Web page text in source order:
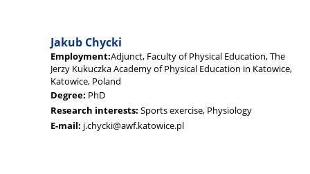
Jakub Chycki
Employment:Adjunct, Faculty of Physical Education, The
Jerzy Kukuczka Academy of Physical Education in Katowice,
Katowice, Poland
Degree: PhD
Research interests: Sports exercise, Physiology
E-mail: j.chycki@awf.katowice.pl